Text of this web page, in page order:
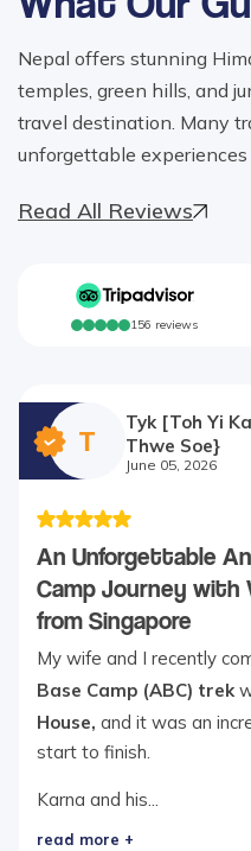
Nepal offers stunning
temples, green hills, and
travel destination. Many
unforgettable
Read All Reviews
156 reviews
T
Tyk [Toh Yi
Thwe Soe}
June 05, 2026
An Unforgettable
Camp Journey with
from Singapore
My wife and I recently
Base Camp (ABC) trek
House, and it was an
start to finish.
Karna and his...
read more +